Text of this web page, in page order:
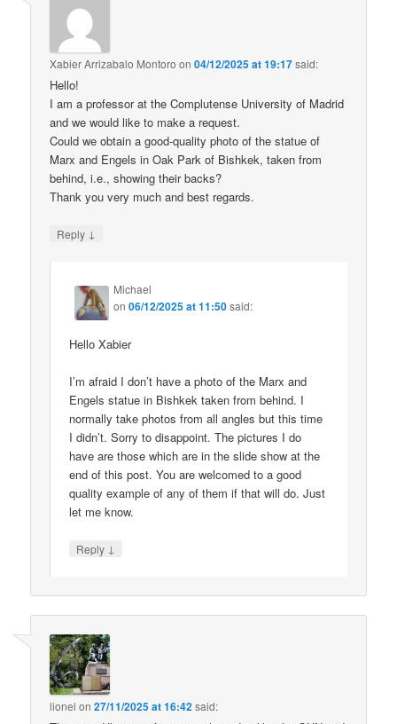
Xabier Arrizabalo Montoro on04/12/2025 at 19:17said:
Hello!
I am a professor at the Complutense University of Madrid
and we would like to make a request.
Could we obtain a good-quality photo of the statue of
Marx and Engels in Oak Park of Bishkek, taken from
behind, i.e., showing their backs?
Thank you very much and best regards.
Reply ↓
Michael
on06/12/2025 at 11:50said:
Hello Xabier
I’m afraid I don’t have a photo of the Marx and
Engels statue in Bishkek taken from behind. I
normally take photos from all angles but this time
I didn’t. Sorry to disappoint. The pictures I do
have are those which are in the slide show at the
end of this post. You are welcomed to a good
quality example of any of them if that will do. Just
let me know.
Reply ↓
lionel on27/11/2025 at 16:42said: